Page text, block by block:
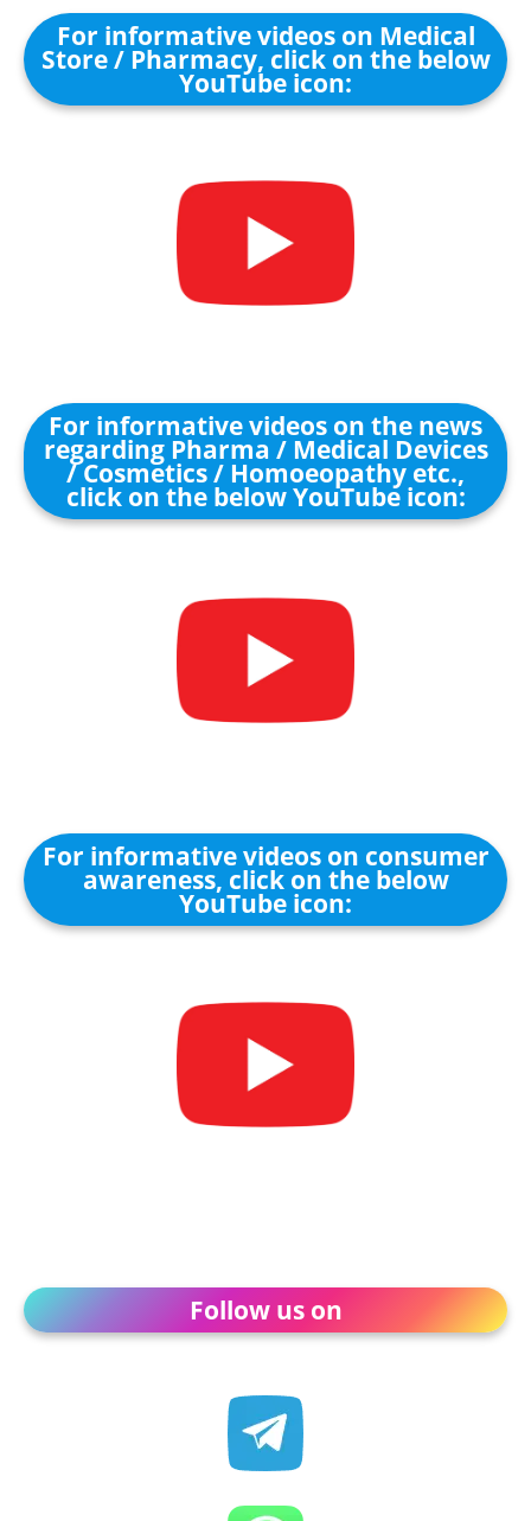
For informative videos on Medical
Store / Pharmacy, click on the below
YouTube icon:
For informative videos on the news
regarding Pharma / Medical Devices
/ Cosmetics / Homoeopathy etc.,
click on the below YouTube icon:
For informative videos on consumer
awareness, click on the below
YouTube icon:
Follow us on